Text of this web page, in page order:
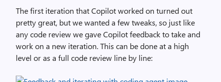
The first iteration that Copilot worked on turned out
pretty great, but we wanted a few tweaks, so just like
any code review we gave Copilot feedback to take and
work on a new iteration. This can be done at a high
level or as a full code review line by line: